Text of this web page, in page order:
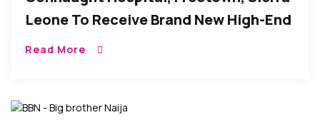
Leone To Receive Brand New High-End
Ultrasound Scanner
Read More